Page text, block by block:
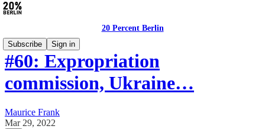
20 Percent Berlin
Subscribe
Sign in
#60: Expropriation
commission, Ukraine…
Maurice Frank
Mar 29, 2022